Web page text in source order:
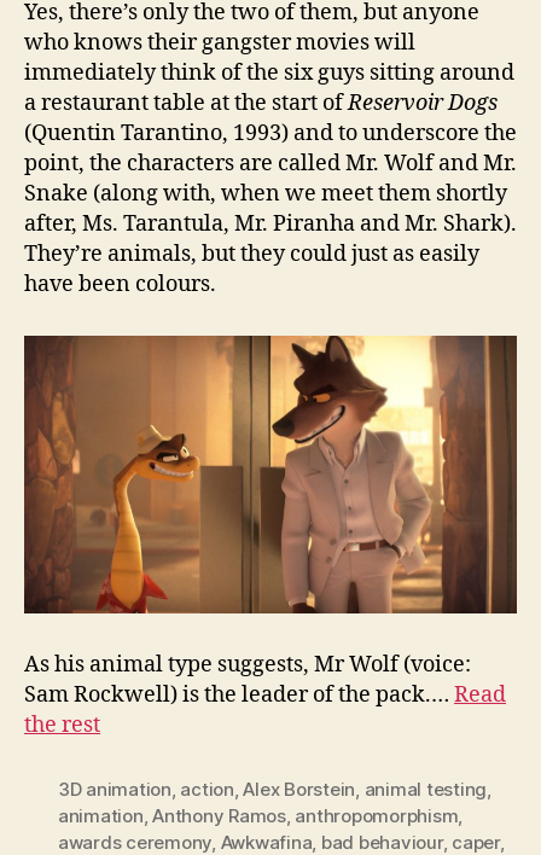
Yes, there’s only the two of them, but anyone
who knows their gangster movies will
immediately think of the six guys sitting around
a restaurant table at the start ofReservoir Dogs
(Quentin Tarantino, 1993) and to underscore the
point, the characters are called Mr. Wolf and Mr.
Snake (along with, when we meet them shortly
after, Ms. Tarantula, Mr. Piranha and Mr. Shark).
They’re animals, but they could just as easily
have been colours.
As his animal type suggests, Mr Wolf (voice:
Sam Rockwell) is the leader of the pack.… Read
the rest
3D animation action ,Alex Borstein animal testing
animation ,Anthony Ramos, anthropomorphism
awards ceremony Awkwafina bad behaviour, caper,